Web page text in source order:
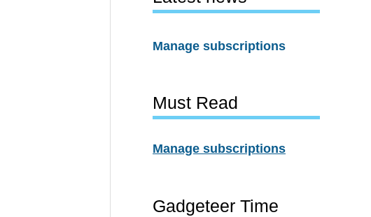
Manage subscriptions
Must Read
Manage subscriptions
Gadgeteer Time